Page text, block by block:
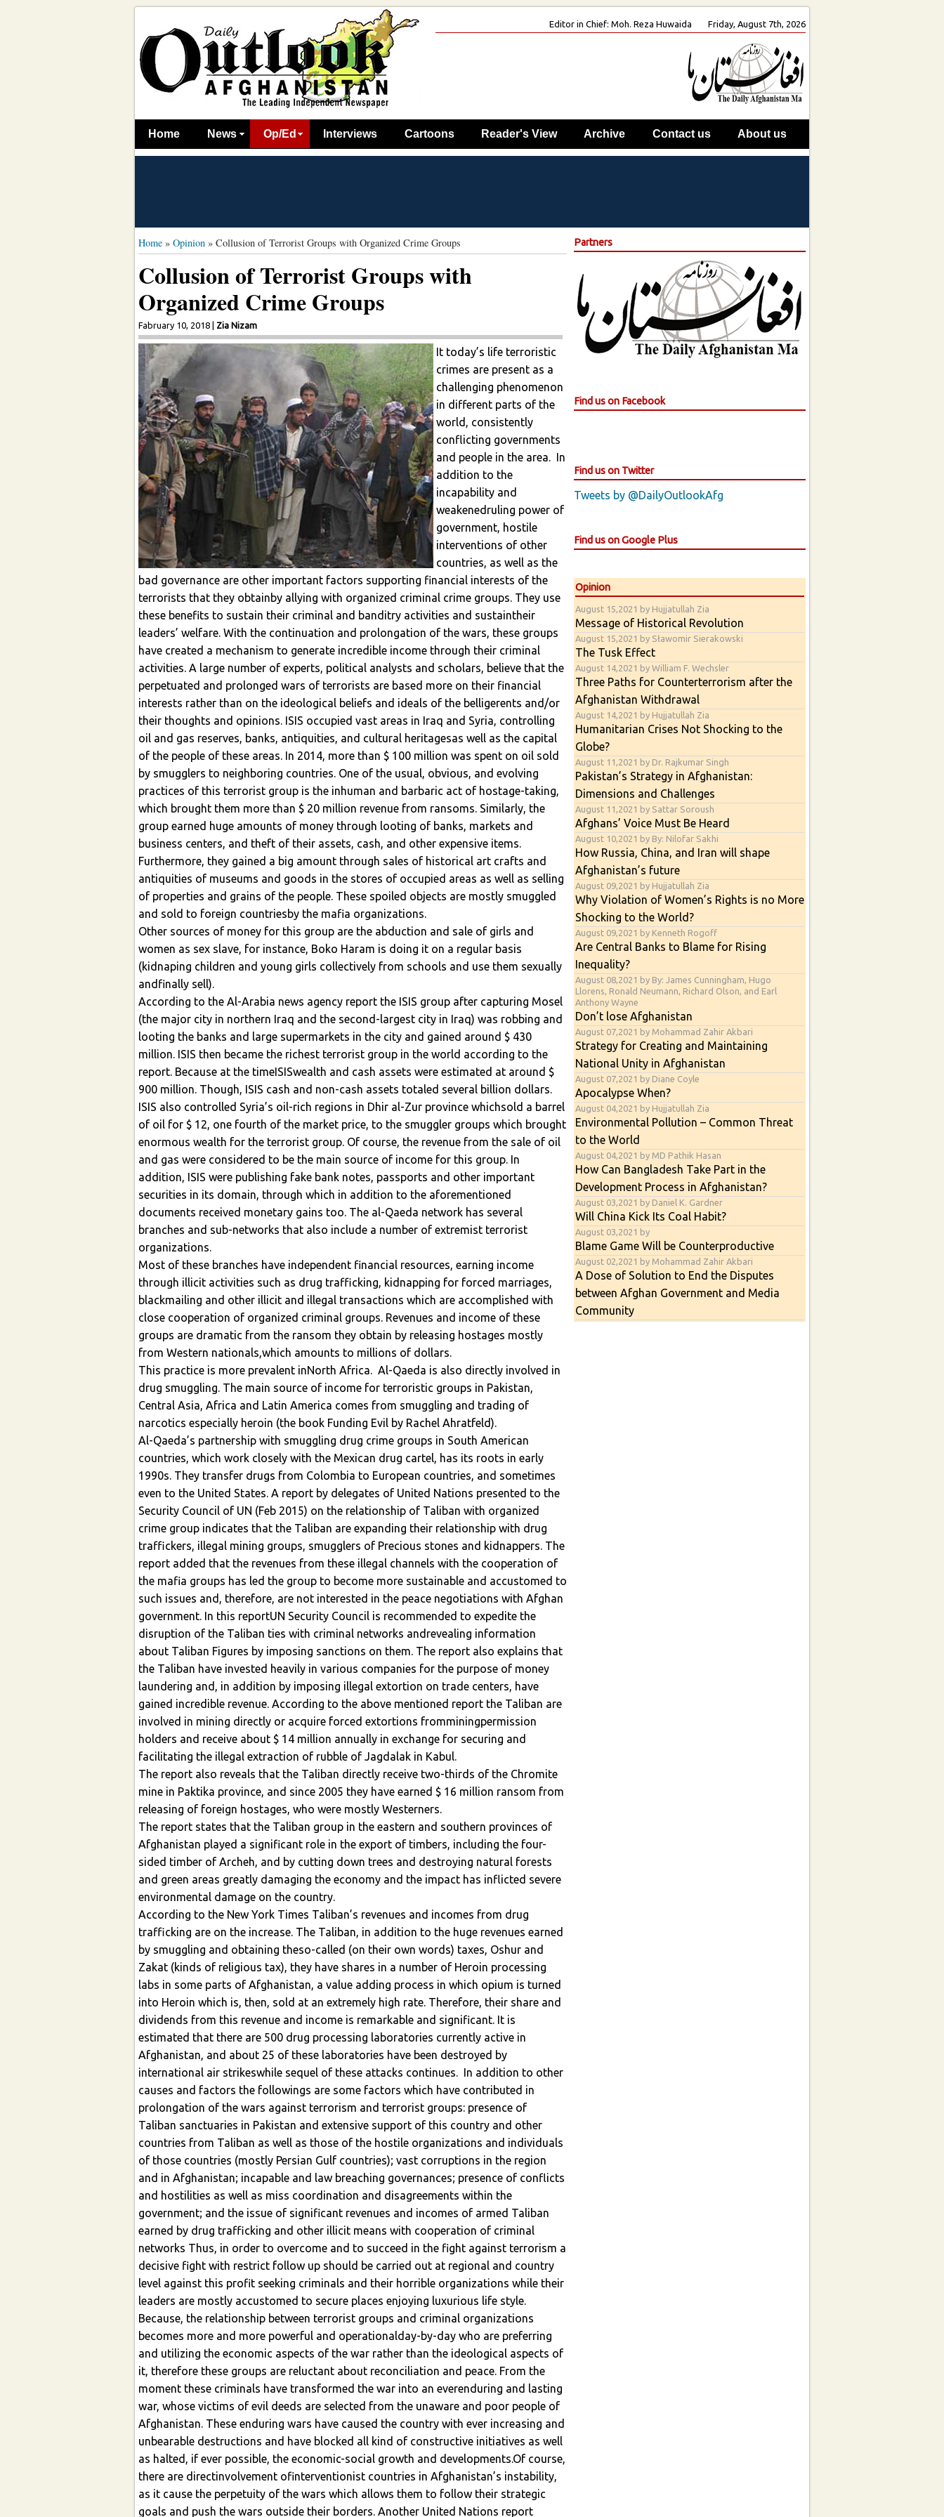
Editor in Chief: Moh. Reza Huwaida Friday, August 7th, 2026
Home News Op/Ed Interviews Cartoons Reader's View Archive Contact us About us
Home » Opinion » Collusion of Terrorist Groups with Organized Crime Groups
Collusion of Terrorist Groups with
Organized Crime Groups
Fabruary 10, 2018 Zia Nizam
It today’s life terroristic
crimes are present as a
challenging phenomenon
in different parts of the
world, consistently
conflicting governments
and people in the area. In
addition to the
incapability and
weakenedruling power of
government, hostile
interventions of other
countries, as well as the
bad governance are other important factors supporting financial interests of the
terrorists that they obtainby allying with organized criminal crime groups. They use
these benefits to sustain their criminal and banditry activities and sustaintheir
leaders’ welfare. With the continuation and prolongation of the wars, these groups
have created a mechanism to generate incredible income through their criminal
activities. A large number of experts, political analysts and scholars, believe that the
perpetuated and prolonged wars of terrorists are based more on their financial
interests rather than on the ideological beliefs and ideals of the belligerents and/or
their thoughts and opinions. ISIS occupied vast areas in Iraq and Syria, controlling
oil and gas reserves, banks, antiquities, and cultural heritagesas well as the capital
of the people of these areas. In 2014, more than $ 100 million was spent on oil sold
by smugglers to neighboring countries. One of the usual, obvious, and evolving
practices of this terrorist group is the inhuman and barbaric act of hostage-taking,
which brought them more than $ 20 million revenue from ransoms. Similarly, the
group earned huge amounts of money through looting of banks, markets and
business centers, and theft of their assets, cash, and other expensive items.
Furthermore, they gained a big amount through sales of historical art crafts and
antiquities of museums and goods in the stores of occupied areas as well as selling
of properties and grains of the people. These spoiled objects are mostly smuggled
and sold to foreign countriesby the mafia organizations.
Other sources of money for this group are the abduction and sale of girls and
women as sex slave, for instance, Boko Haram is doing it on a regular basis
(kidnaping children and young girls collectively from schools and use them sexually
andfinally sell).
According to the Al-Arabia news agency report the ISIS group after capturing Mosel
(the major city in northern Iraq and the second-largest city in Iraq) was robbing and
looting the banks and large supermarkets in the city and gained around $ 430
million. ISIS then became the richest terrorist group in the world according to the
report. Because at the timeISISwealth and cash assets were estimated at around $
900 million. Though, ISIS cash and non-cash assets totaled several billion dollars.
ISIS also controlled Syria’s oil-rich regions in Dhir al-Zur province whichsold a barrel
of oil for $ 12, one fourth of the market price, to the smuggler groups which brought
enormous wealth for the terrorist group. Of course, the revenue from the sale of oil
and gas were considered to be the main source of income for this group. In
addition, ISIS were publishing fake bank notes, passports and other important
securities in its domain, through which in addition to the aforementioned
documents received monetary gains too. The al-Qaeda network has several
branches and sub-networks that also include a number of extremist terrorist
organizations.
Most of these branches have independent financial resources, earning income
through illicit activities such as drug trafficking, kidnapping for forced marriages,
blackmailing and other illicit and illegal transactions which are accomplished with
close cooperation of organized criminal groups. Revenues and income of these
groups are dramatic from the ransom they obtain by releasing hostages mostly
from Western nationals,which amounts to millions of dollars.
This practice is more prevalent inNorth Africa. Al-Qaeda is also directly involved in
drug smuggling. The main source of income for terroristic groups in Pakistan,
Central Asia, Africa and Latin America comes from smuggling and trading of
narcotics especially heroin (the book Funding Evil by Rachel Ahratfeld).
Al-Qaeda’s partnership with smuggling drug crime groups in South American
countries, which work closely with the Mexican drug cartel, has its roots in early
1990s. They transfer drugs from Colombia to European countries, and sometimes
even to the United States. A report by delegates of United Nations presented to the
Security Council of UN (Feb 2015) on the relationship of Taliban with organized
crime group indicates that the Taliban are expanding their relationship with drug
traffickers, illegal mining groups, smugglers of Precious stones and kidnappers. The
report added that the revenues from these illegal channels with the cooperation of
the mafia groups has led the group to become more sustainable and accustomed to
such issues and, therefore, are not interested in the peace negotiations with Afghan
government. In this reportUN Security Council is recommended to expedite the
disruption of the Taliban ties with criminal networks andrevealing information
about Taliban Figures by imposing sanctions on them. The report also explains that
the Taliban have invested heavily in various companies for the purpose of money
laundering and, in addition by imposing illegal extortion on trade centers, have
gained incredible revenue. According to the above mentioned report the Taliban are
involved in mining directly or acquire forced extortions fromminingpermission
holders and receive about $ 14 million annually in exchange for securing and
facilitating the illegal extraction of rubble of Jagdalak in Kabul.
The report also reveals that the Taliban directly receive two-thirds of the Chromite
mine in Paktika province, and since 2005 they have earned $ 16 million ransom from
releasing of foreign hostages, who were mostly Westerners.
The report states that the Taliban group in the eastern and southern provinces of
Afghanistan played a significant role in the export of timbers, including the four-
sided timber of Archeh, and by cutting down trees and destroying natural forests
and green areas greatly damaging the economy and the impact has inflicted severe
environmental damage on the country.
According to the New York Times Taliban’s revenues and incomes from drug
trafficking are on the increase. The Taliban, in addition to the huge revenues earned
by smuggling and obtaining theso-called (on their own words) taxes, Oshur and
Zakat (kinds of religious tax), they have shares in a number of Heroin processing
labs in some parts of Afghanistan, a value adding process in which opium is turned
into Heroin which is, then, sold at an extremely high rate. Therefore, their share and
dividends from this revenue and income is remarkable and significant. It is
estimated that there are 500 drug processing laboratories currently active in
Afghanistan, and about 25 of these laboratories have been destroyed by
international air strikeswhile sequel of these attacks continues. In addition to other
causes and factors the followings are some factors which have contributed in
prolongation of the wars against terrorism and terrorist groups: presence of
Taliban sanctuaries in Pakistan and extensive support of this country and other
countries from Taliban as well as those of the hostile organizations and individuals
of those countries (mostly Persian Gulf countries); vast corruptions in the region
and in Afghanistan; incapable and law breaching governances; presence of conflicts
and hostilities as well as miss coordination and disagreements within the
government; and the issue of significant revenues and incomes of armed Taliban
earned by drug trafficking and other illicit means with cooperation of criminal
networks Thus, in order to overcome and to succeed in the fight against terrorism a
decisive fight with restrict follow up should be carried out at regional and country
level against this profit seeking criminals and their horrible organizations while their
leaders are mostly accustomed to secure places enjoying luxurious life style.
Because, the relationship between terrorist groups and criminal organizations
becomes more and more powerful and operationalday-by-day who are preferring
and utilizing the economic aspects of the war rather than the ideological aspects of
it, therefore these groups are reluctant about reconciliation and peace. From the
moment these criminals have transformed the war into an everenduring and lasting
war, whose victims of evil deeds are selected from the unaware and poor people of
Afghanistan. These enduring wars have caused the country with ever increasing and
unbearable destructions and have blocked all kind of constructive initiatives as well
as halted, if ever possible, the economic-social growth and developments.Of course,
there are directinvolvement ofinterventionist countries in Afghanistan’s instability,
as it cause the perpetuity of the wars which allows them to follow their strategic
goals and push the wars outside their borders. Another United Nations report
Partners
Find us on Facebook
Find us on Twitter
Tweets by @DailyOutlookAfg
Find us on Google Plus
Opinion
August 15,2021 by Hujjatullah Zia
Message of Historical Revolution
August 15,2021 by Sławomir Sierakowski
The Tusk Effect
August 14,2021 by William F. Wechsler
Three Paths for Counterterrorism after the
Afghanistan Withdrawal
August 14,2021 by Hujjatullah Zia
Humanitarian Crises Not Shocking to the
Globe?
August 11,2021 by Dr. Rajkumar Singh
Pakistan’s Strategy in Afghanistan:
Dimensions and Challenges
August 11,2021 by Sattar Soroush
Afghans’ Voice Must Be Heard
August 10,2021 by By: Nilofar Sakhi
How Russia, China, and Iran will shape
Afghanistan’s future
August 09,2021 by Hujjatullah Zia
Why Violation of Women’s Rights is no More
Shocking to the World?
August 09,2021 by Kenneth Rogoff
Are Central Banks to Blame for Rising
Inequality?
August 08,2021 by By: James Cunningham, Hugo
Llorens, Ronald Neumann, Richard Olson, and Earl
Anthony Wayne
Don’t lose Afghanistan
August 07,2021 by Mohammad Zahir Akbari
Strategy for Creating and Maintaining
National Unity in Afghanistan
August 07,2021 by Diane Coyle
Apocalypse When?
August 04,2021 by Hujjatullah Zia
Environmental Pollution – Common Threat
to the World
August 04,2021 by MD Pathik Hasan
How Can Bangladesh Take Part in the
Development Process in Afghanistan?
August 03,2021 by Daniel K. Gardner
Will China Kick Its Coal Habit?
August 03,2021 by
Blame Game Will be Counterproductive
August 02,2021 by Mohammad Zahir Akbari
A Dose of Solution to End the Disputes
between Afghan Government and Media
Community